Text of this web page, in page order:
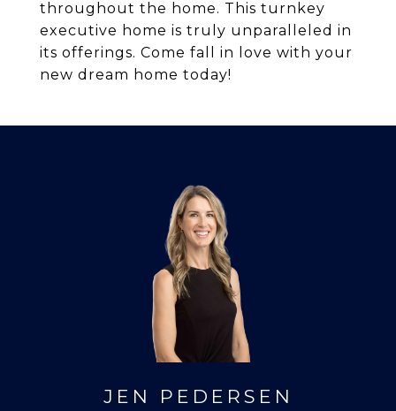
throughout the home. This turnkey
executive home is truly unparalleled in
its offerings. Come fall in love with your
new dream home today!
JEN PEDERSEN